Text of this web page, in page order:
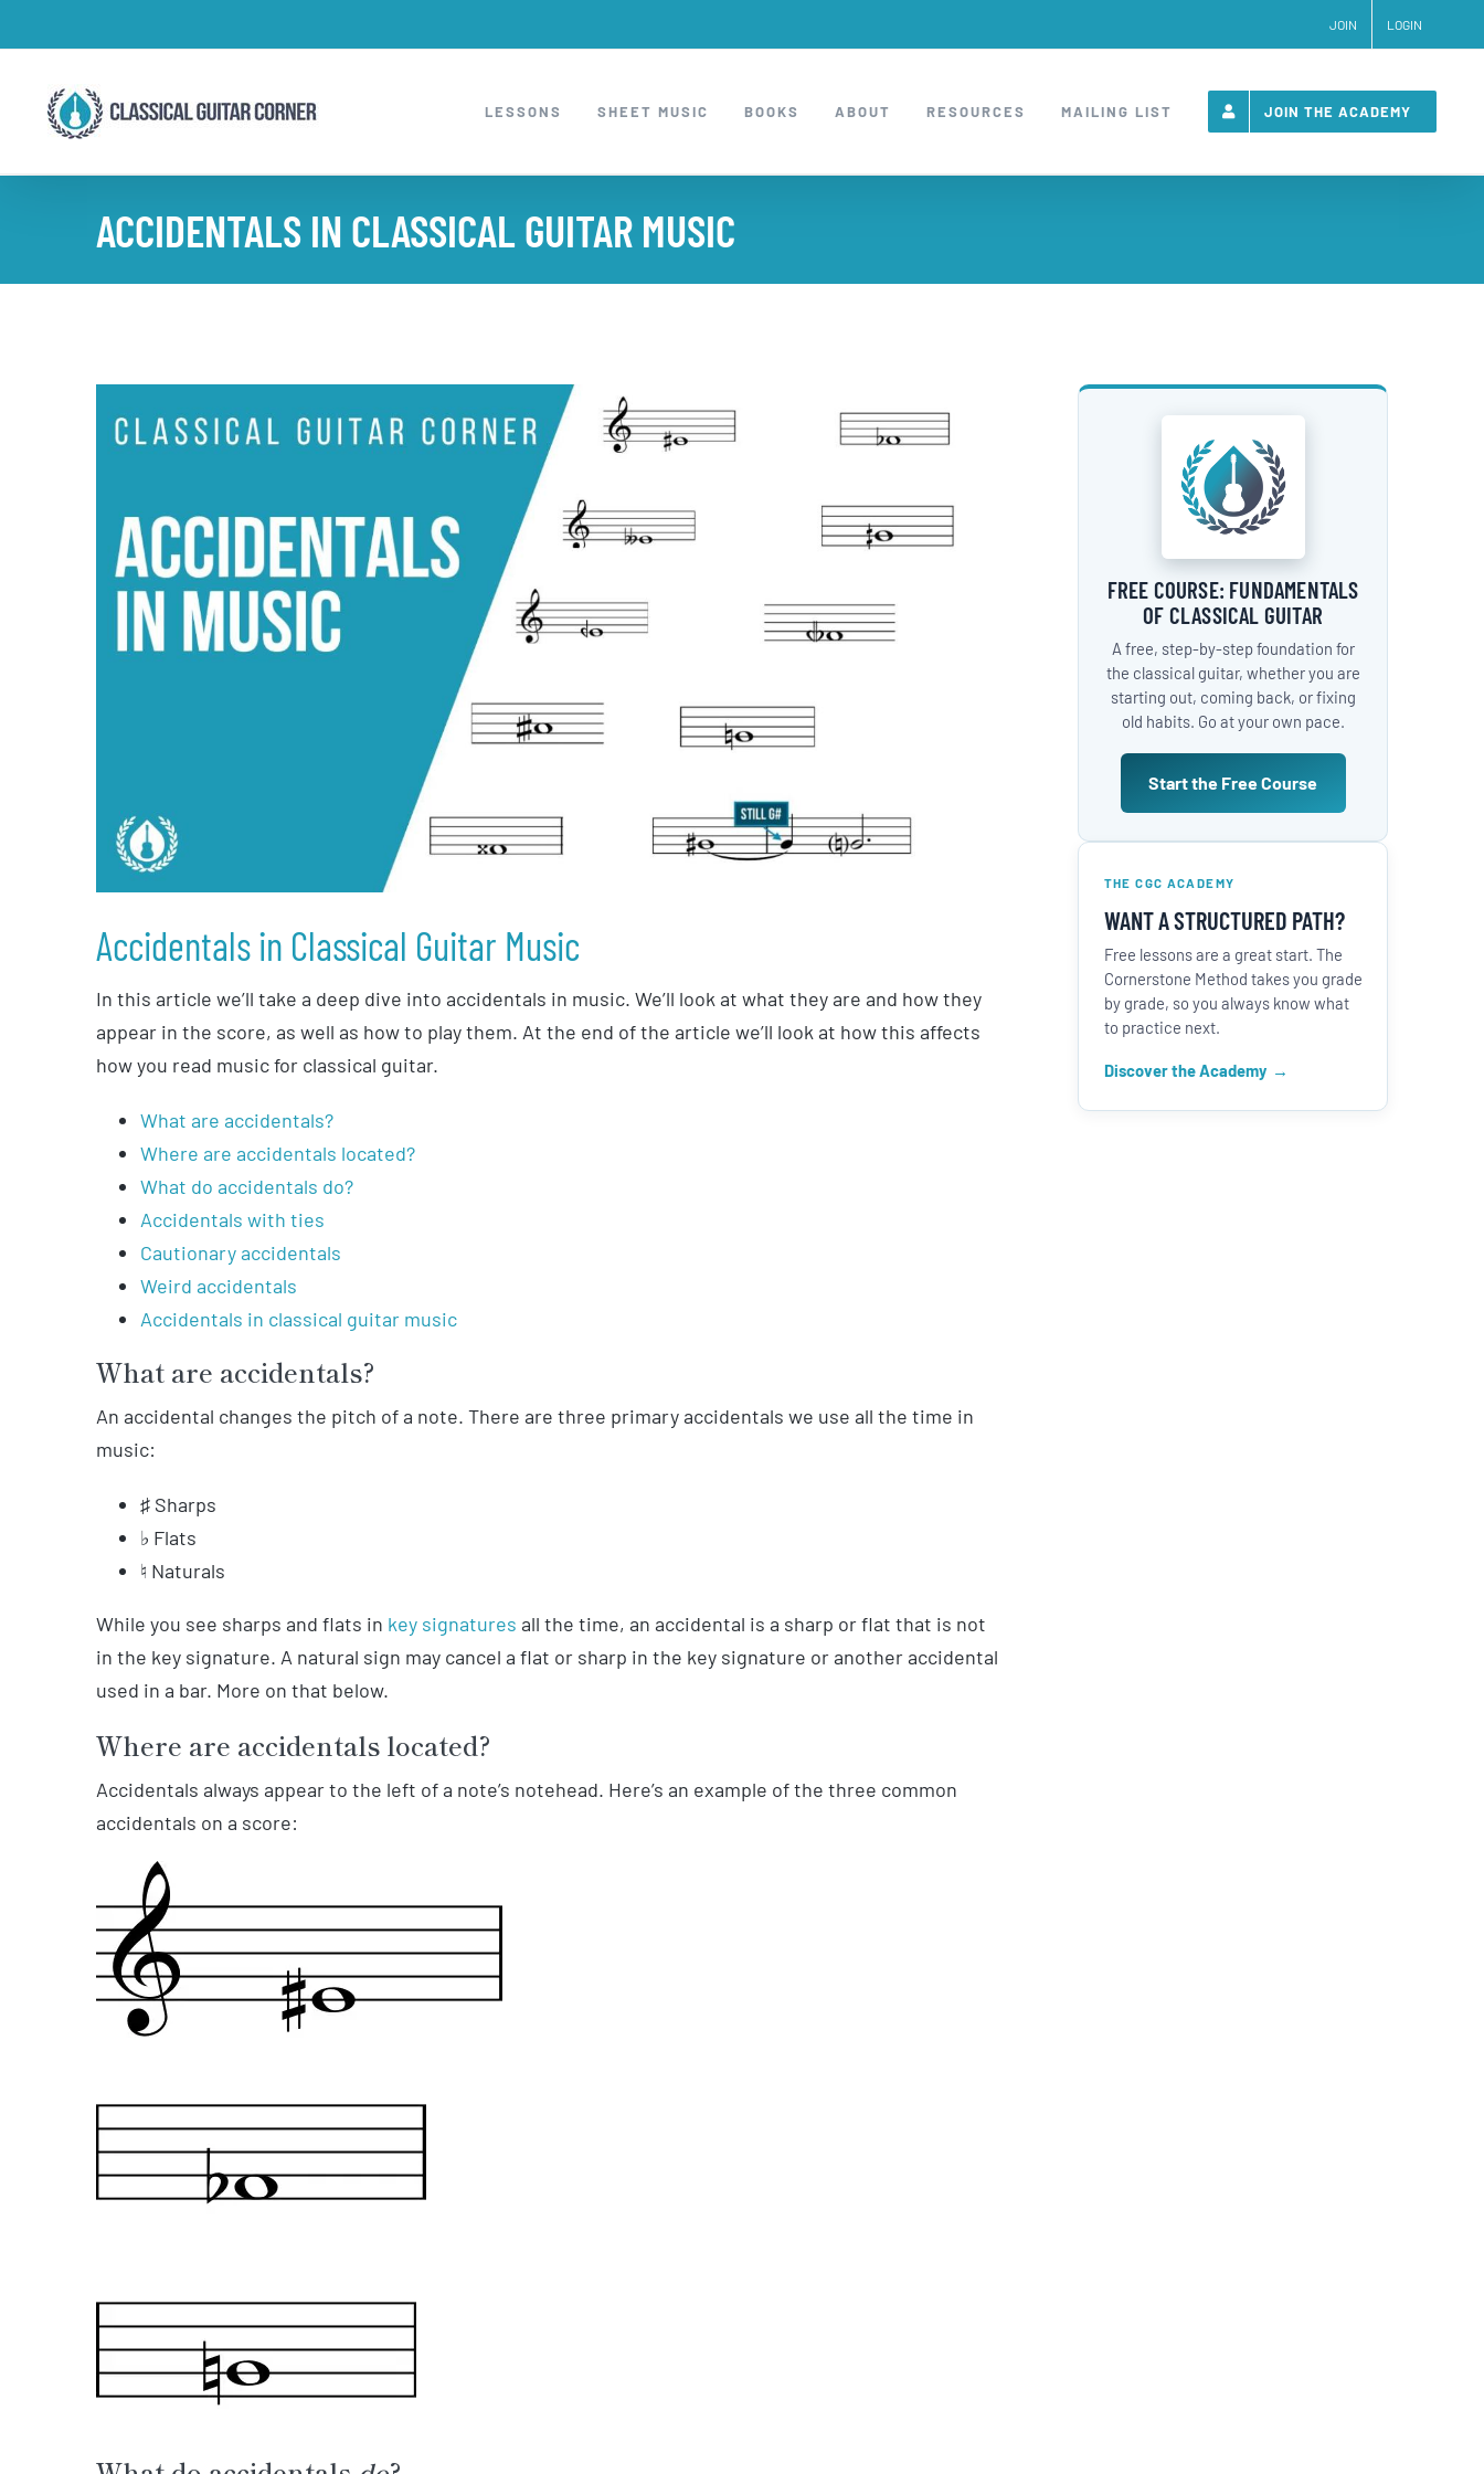
to
JOIN LOGIN
LESSONS SHEET MUSIC BOOKS ABOUT RESOURCES MAILING LIST JOIN THE ACADEMY
ACCIDENTALS IN CLASSICAL GUITAR MUSIC
Larger
Accidentals in Classical Guitar Music
In this article we’ll take a deep dive into accidentals in music. We’ll look at what they are and how they
appear in the score, as well as how to play them. At the end of the article we’ll look at how this affects
how you read music for classical guitar.
What are accidentals?
Where are accidentals located?
What do accidentals do?
Accidentals with ties
Cautionary accidentals
Weird accidentals
Accidentals in classical guitar music
What are accidentals?
An accidental changes the pitch of a note. There are three primary accidentals we use all the time in
music:
♯ Sharps
♭ Flats
♮ Naturals
While you see sharps and flats in key signatures all the time, an accidental is a sharp or flat that is not
in the key signature. A natural sign may cancel a flat or sharp in the key signature or another accidental
used in a bar. More on that below.
Where are accidentals located?
Accidentals always appear to the left of a note’s notehead. Here’s an example of the three common
accidentals on a score:
FREE COURSE: FUNDAMENTALS
OF CLASSICAL GUITAR
A free, step-by-step foundation for
the classical guitar, whether you are
starting out, coming back, or fixing
old habits. Go at your own pace.
Start the Free Course
THE CGC ACADEMY
WANT A STRUCTURED PATH?
Free lessons are a great start. The
Cornerstone Method takes you grade
by grade, so you always know what
to practice next.
Discover the Academy